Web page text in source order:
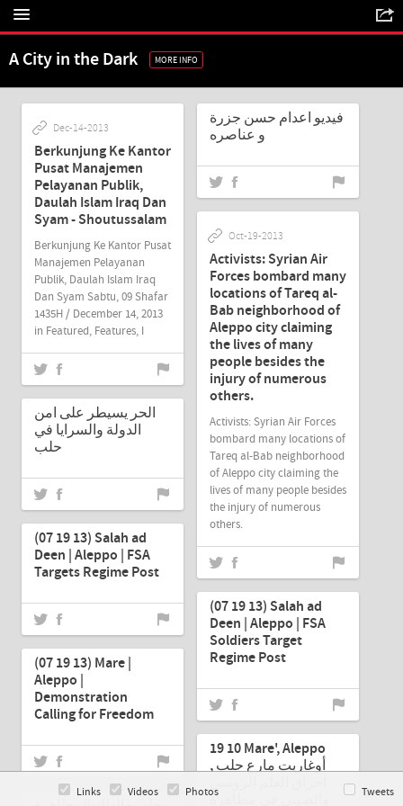
A City in the Dark MORE INFO
Dec-14-2013
Berkunjung Ke Kantor
Pusat Manajemen
Pelayanan Publik,
Daulah Islam Iraq Dan
Syam - Shoutussalam
Berkunjung Ke Kantor Pusat
Manajemen Pelayanan
Publik, Daulah Islam Iraq
Dan Syam Sabtu, 09 Shafar
1435H / December 14, 2013
in Featured, Features, I
Nov-27-2013
فيديو اعدام حسن جزرة
و عناصره
Oct-19-2013
Activists: Syrian Air
Forces bombard many
locations of Tareq al-
Bab neighborhood of
Aleppo city claiming
the lives of many
people besides the
injury of numerous
others.
Activists: Syrian Air Forces
bombard many locations of
Tareq al-Bab neighborhood
of Aleppo city claiming the
lives of many people besides
the injury of numerous
others.
Jul-19-2013
الحر يسيطر على امن
الدولة والسرايا في
حلب
Jul-19-2013
(07 19 13) Salah ad
Deen | Aleppo | FSA
Targets Regime Post
Jul-19-2013
(07 19 13) Salah ad
Deen | Aleppo | FSA
Soldiers Target
Regime Post
Jul-19-2013
(07 19 13) Mare |
Aleppo |
Demonstration
Calling for Freedom
Jul-19-2013
19 10 Mare', Aleppo
أوغاريت مارع حلب ,
والصيني في مظاهرة
Links Videos Photos Tweets